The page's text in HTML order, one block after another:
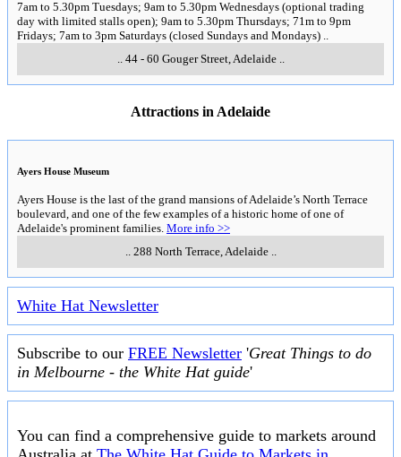
7am to 5.30pm Tuesdays; 9am to 5.30pm Wednesdays (optional trading
day with limited stalls open); 9am to 5.30pm Thursdays; 71m to 9pm
Fridays; 7am to 3pm Saturdays (closed Sundays and Mondays) ..
.. 44 - 60 Gouger Street,Adelaide..
Attractions in Adelaide
Ayers House Museum
Ayers House is the last of the grand mansions of Adelaide’s North Terrace
boulevard, and one of the few examples of a historic home of one of
Adelaide's prominent families. More info >>
288 North Terrace, Adelaide..
White Hat Newsletter
Subscribe to our FREE Newsletter 'Great Things to do
in Melbourne - the White Hat guide'
You can find a comprehensive guide to markets around